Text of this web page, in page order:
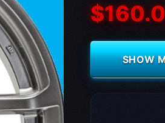
SHOW